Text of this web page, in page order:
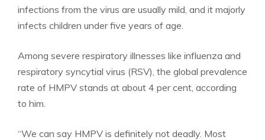
infections from the virus are usually mild, and it majorly
infects children under five years of age.
Among severe respiratory illnesses like influenza and
respiratory syncytial virus (RSV), the global prevalence
rate of HMPV stands at about 4 per cent, according
to him.
“We can say HMPV is definitely not deadly. Most